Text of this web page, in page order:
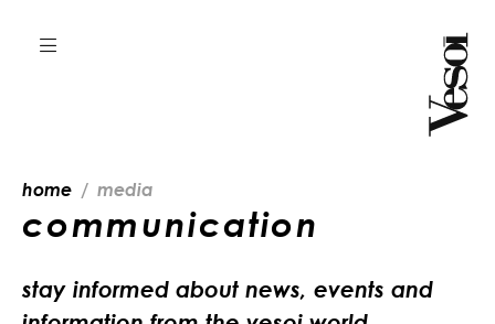
home media
communication
stay informed about news, events and